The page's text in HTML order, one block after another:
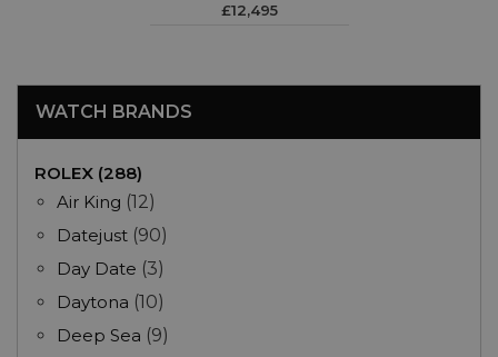
£12,495
WATCH BRANDS
ROLEX (288)
Air King (12)
Datejust (90)
Day Date (3)
Daytona (10)
Deep Sea (9)